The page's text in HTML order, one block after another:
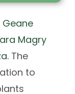
Geane
Magry
The
to